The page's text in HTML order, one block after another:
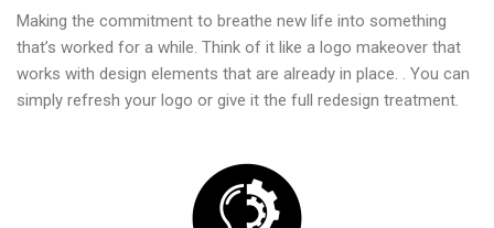
Making the commitment to breathe new life into something
that’s worked for a while. Think of it like a logo makeover that
works with design elements that are already in place. . You can
simply refresh your logo or give it the full redesign treatment.